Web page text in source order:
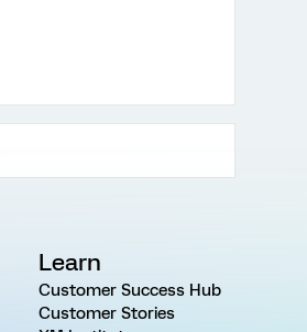
Learn
Customer Success Hub
Customer Stories